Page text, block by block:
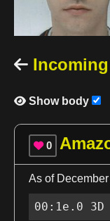

 Show body
 0
As of December
00:1e.0